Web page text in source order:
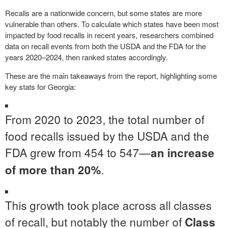
Recalls are a nationwide concern, but some states are more
vulnerable than others. To calculate which states have been most
impacted by food recalls in recent years, researchers combined
data on recall events from both the USDA and the FDA for the
years 2020–2024, then ranked states accordingly.
These are the main takeaways from the report, highlighting some
key stats for Georgia:
From 2020 to 2023, the total number of
food recalls issued by the USDA and the
FDA grew from 454 to 547—an increase
of more than 20%.
This growth took place across all classes
of recall, but notably the number of Class